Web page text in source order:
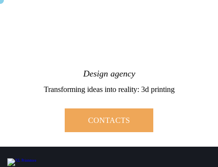
Design agency
Transforming ideas into reality: 3d printing
CONTACTS